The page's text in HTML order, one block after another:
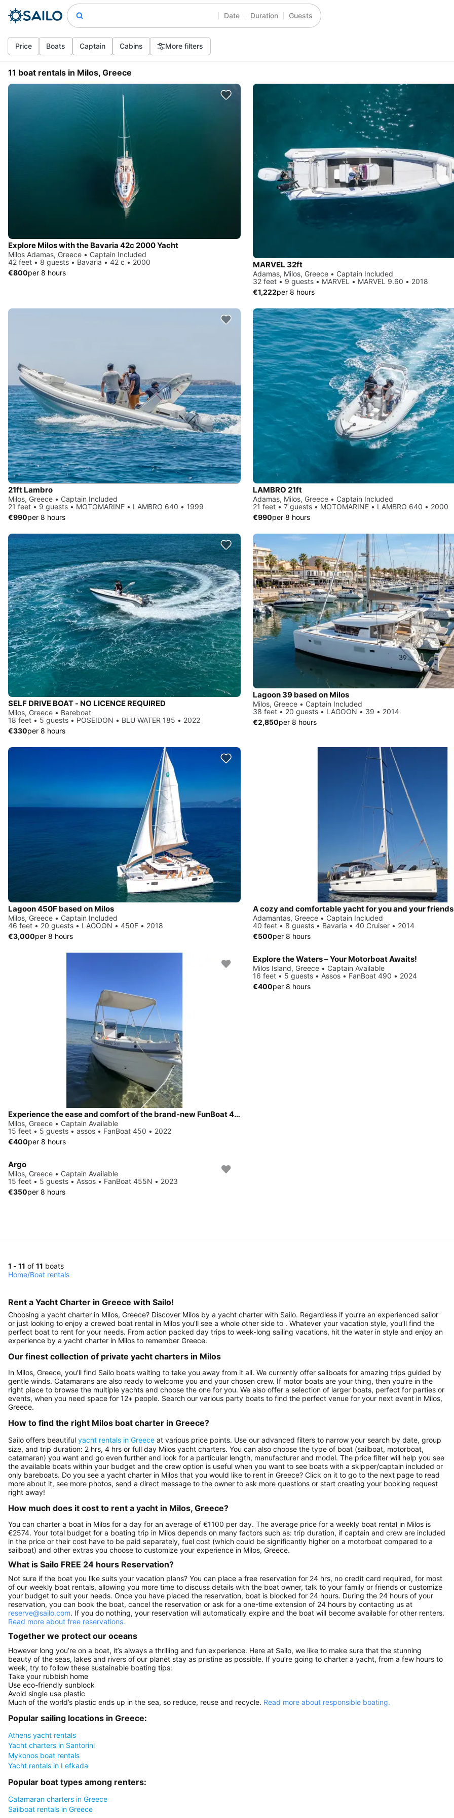
Date Duration Guests
Price Boats Captain Cabins More filters
11 boat rentals in Milos, Greece
Explore Milos with the Bavaria 42c 2000 Yacht
Milos Adamas, Greece • Captain Included
42 feet • 8 guests • Bavaria • 42 c • 2000
€800per 8 hours
MARVEL 32ft
Adamas, Milos, Greece • Captain Included
32 feet • 9 guests • MARVEL • MARVEL 9.60 • 2018
€1,222per 8 hours
21ft Lambro
Milos, Greece • Captain Included
21 feet • 9 guests • MOTOMARINE • LAMBRO 640 • 1999
€990per 8 hours
LAMBRO 21ft
Adamas, Milos, Greece • Captain Included
21 feet • 7 guests • MOTOMARINE • LAMBRO 640 • 2000
€990per 8 hours
SELF DRIVE BOAT - NO LICENCE REQUIRED
Milos, Greece • Bareboat
18 feet • 5 guests • POSEIDON • BLU WATER 185 • 2022
€330per 8 hours
Lagoon 39 based on Milos
Milos, Greece • Captain Included
38 feet • 20 guests • LAGOON • 39 • 2014
€2,850per 8 hours
Lagoon 450F based on Milos
Milos, Greece • Captain Included
46 feet • 20 guests • LAGOON • 450F • 2018
€3,000per 8 hours
A cozy and comfortable yacht for you and your
Adamantas, Greece • Captain Included
40 feet • 8 guests • Bavaria • 40 Cruiser • 2014
€500per 8 hours
Experience the ease and comfort of the brand-new FunBoat 450
Milos, Greece • Captain Available
15 feet • 5 guests • assos • FanBoat 450 • 2022
€400per 8 hours
Explore the Waters – Your Motorboat Awaits!
Milos Island, Greece • Captain Available
16 feet • 5 guests • Assos • FanBoat 490 • 2024
€400per 8 hours
Argo
Milos, Greece • Captain Available
15 feet • 5 guests • Assos • FanBoat 455N • 2023
€350per 8 hours
1 - 11 of 11 boats
Home/Boat rentals
Rent a Yacht Charter in Greece with Sailo!
Choosing a yacht charter in Milos, Greece? Discover Milos by a yacht charter with Sailo. Regardless if you’re an experienced sailor
or just looking to enjoy a crewed boat rental in Milos you’ll see a whole other side to . Whatever your vacation style, you’ll find the
perfect boat to rent for your needs. From action packed day trips to week-long sailing vacations, hit the water in style and enjoy an
experience by a yacht charter in Milos to remember Greece.
Our finest collection of private yacht charters in Milos
In Milos, Greece, you’ll find Sailo boats waiting to take you away from it all. We currently offer sailboats for amazing trips guided by
gentle winds. Catamarans are also ready to welcome you and your chosen crew. If motor boats are your thing, then you’re in the
right place to browse the multiple yachts and choose the one for you. We also offer a selection of larger boats, perfect for parties or
events, when you need space for 12+ people. Search our various party boats to find the perfect venue for your next event in Milos,
Greece.
How to find the right Milos boat charter in Greece?
Sailo offers beautiful yacht rentals in Greece at various price points. Use our advanced filters to narrow your search by date, group
size, and trip duration: 2 hrs, 4 hrs or full day Milos yacht charters. You can also choose the type of boat (sailboat, motorboat,
catamaran) you want and go even further and look for a particular length, manufacturer and model. The price filter will help you see
the available boats within your budget and the crew option is useful when you want to see boats with a skipper/captain included or
only bareboats. Do you see a yacht charter in Milos that you would like to rent in Greece? Click on it to go to the next page to read
more about it, see more photos, send a direct message to the owner to ask more questions or start creating your booking request
right away!
How much does it cost to rent a yacht in Milos, Greece?
You can charter a boat in Milos for a day for an average of €1100 per day. The average price for a weekly boat rental in Milos is
€2574. Your total budget for a boating trip in Milos depends on many factors such as: trip duration, if captain and crew are included
in the price or their cost have to be paid separately, fuel cost (which could be significantly higher on a motorboat compared to a
sailboat) and other extras you choose to customize your experience in Milos, Greece.
What is Sailo FREE 24 hours Reservation?
Not sure if the boat you like suits your vacation plans? You can place a free reservation for 24 hrs, no credit card required, for most
of our weekly boat rentals, allowing you more time to discuss details with the boat owner, talk to your family or friends or customize
your budget to suit your needs. Once you have placed the reservation, boat is blocked for 24 hours. During the 24 hours of your
reservation, you can book the boat, cancel the reservation or ask for a one-time extension of 24 hours by contacting us at
reserve@sailo.com. If you do nothing, your reservation will automatically expire and the boat will become available for other renters.
Read more about free reservations.
Together we protect our oceans
However long you’re on a boat, it’s always a thrilling and fun experience. Here at Sailo, we like to make sure that the stunning
beauty of the seas, lakes and rivers of our planet stay as pristine as possible. If you’re going to charter a yacht, from a few hours to
week, try to follow these sustainable boating tips:
Take your rubbish home
Use eco-friendly sunblock
Avoid single use plastic
Much of the world’s plastic ends up in the sea, so reduce, reuse and recycle. Read more about responsible boating.
Popular sailing locations in Greece:
Athens yacht rentals
Yacht charters in Santorini
Mykonos boat rentals
Yacht rentals in Lefkada
Popular boat types among renters:
Catamaran charters in Greece
Sailboat rentals in Greece